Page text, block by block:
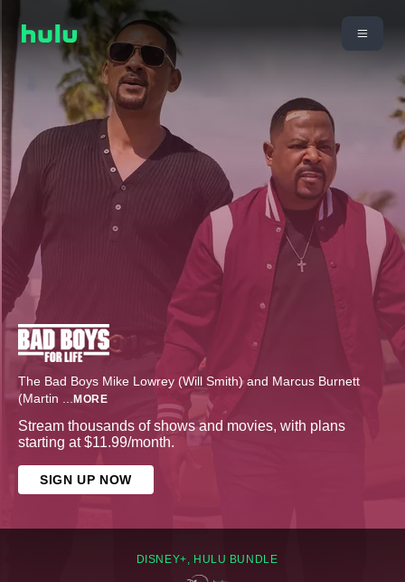
The Bad Boys Mike Lowrey (Will Smith) and Marcus Burnett
(Martin ... MORE
Stream thousands of shows and movies, with plans
starting at $11.99/month.
SIGN UP NOW
DISNEY+, HULU BUNDLE